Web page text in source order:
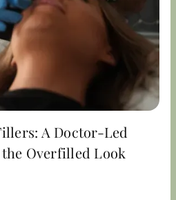
A Doctor-Led
Overfilled Look